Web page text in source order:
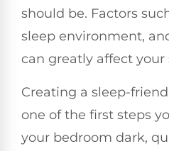
should be. Factors
sleep environment,
can greatly affect your
Creating a sleep-
one of the first steps
your bedroom dark,